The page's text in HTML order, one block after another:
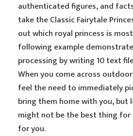
authenticated figures, and
take the Classic Fairytale
out which royal princess is
following example
processing by writing 10 text
When you come across
feel the need to immediately
bring them home with you, but
might not be the best thing
for you.